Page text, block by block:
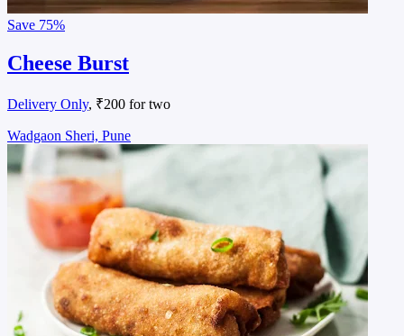
Save 75%
Cheese Burst
Delivery Only, ₹200 for two
Wadgaon Sheri, Pune